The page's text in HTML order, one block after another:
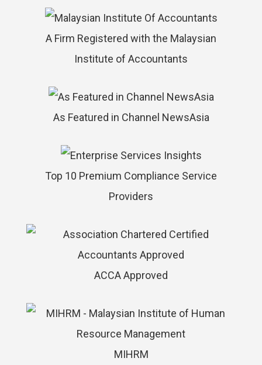
A Firm Registered with the Malaysian
Institute of Accountants
As Featured in Channel NewsAsia
Top 10 Premium Compliance Service
Providers
ACCA Approved
MIHRM